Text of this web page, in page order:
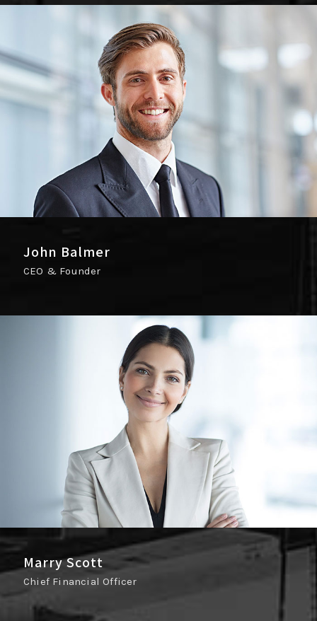
John Balmer
CEO & Founder
Marry Scott
Chief Financial Officer